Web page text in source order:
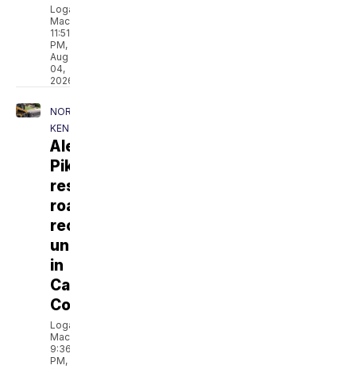
Logan
MacDonald
11:51
PM,
Aug
04,
2026
NORTHERN
KENTUCKY
Alexandria
Pike
resurfacing,
road
reconfiguration
underway
in
Campbell
County
Logan
MacDonald
9:36
PM,